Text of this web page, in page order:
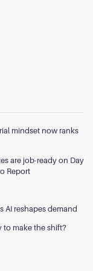
mindset now ranks
are job-ready on Day
Report
AI reshapes demand
to make the shift?